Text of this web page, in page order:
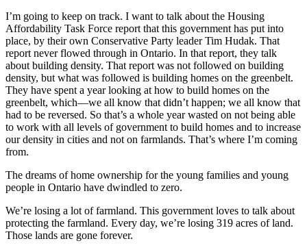
I’m going to keep on track. I want to talk about the Housing
Affordability Task Force report that this government has put into
place, by their own Conservative Party leader Tim Hudak. That
report never flowed through in Ontario. In that report, they talk
about building density. That report was not followed on building
density, but what was followed is building homes on the greenbelt.
They have spent a year looking at how to build homes on the
greenbelt, which—we all know that didn’t happen; we all know that
had to be reversed. So that’s a whole year wasted on not being able
to work with all levels of government to build homes and to increase
our density in cities and not on farmlands. That’s where I’m coming
from.
The dreams of home ownership for the young families and young
people in Ontario have dwindled to zero.
We’re losing a lot of farmland. This government loves to talk about
protecting the farmland. Every day, we’re losing 319 acres of land.
Those lands are gone forever.